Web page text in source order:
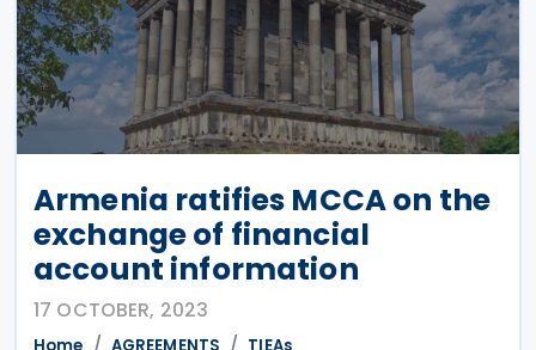
Armenia ratifies MCCA on the
exchange of financial
account information
17 OCTOBER, 2023